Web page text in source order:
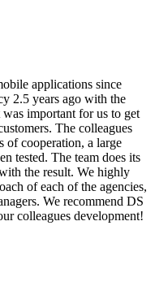
applications since
2.5 years ago with the
important for us to get
The colleagues
of cooperation, a large
tested. The team does its
the result. We highly
of each of the agencies,
We recommend DS
colleagues development!